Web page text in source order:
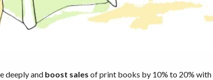
deeply and boost sales of print books by 10% to 20% with